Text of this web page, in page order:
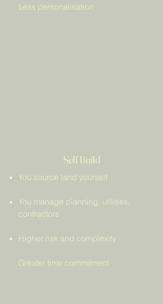
Less personalisation
Self Build
You source land yourself
You manage planning, utilities,
contractors
Higher risk and complexity
Greater time commitment